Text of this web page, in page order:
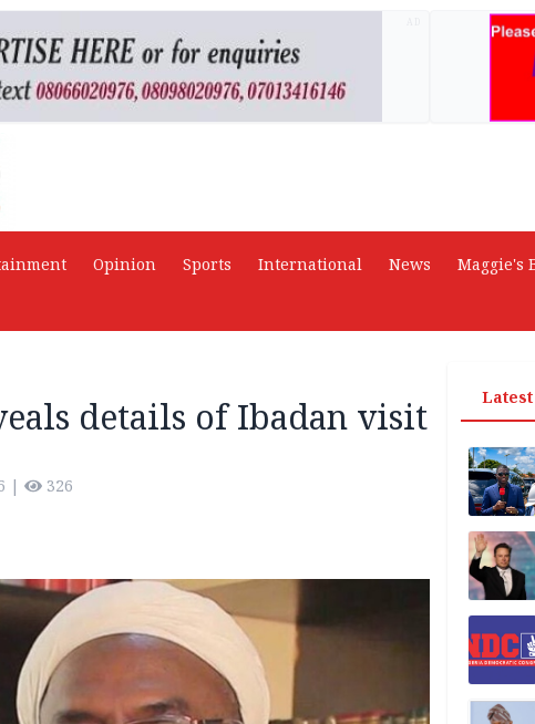
Opinion Sports International News Maggie's
details of Ibadan visit
| 326
Latest